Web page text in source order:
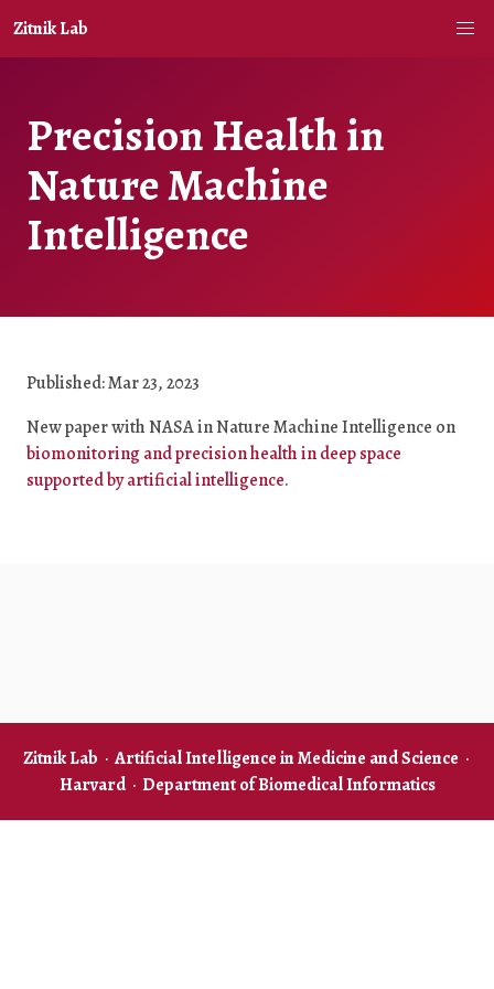
Zitnik Lab
Precision Health in
Nature Machine
Intelligence
Published: Mar 23, 2023
New paper with NASA in Nature Machine Intelligence on
biomonitoring and precision health in deep space
supported by artificial intelligence.
Zitnik Lab ·Artificial Intelligence in Medicine and Science ·
Harvard· Department of Biomedical Informatics